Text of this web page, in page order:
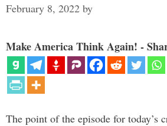
February 8, 2022 by
Make America Think Again! -
The point of the episode for today’s